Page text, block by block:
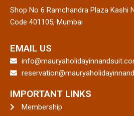
Shop No 6 Ramchandra Plaza Kashi
Code 401105, Mumbai
EMAIL US
IMPORTANT LINKS
Membership